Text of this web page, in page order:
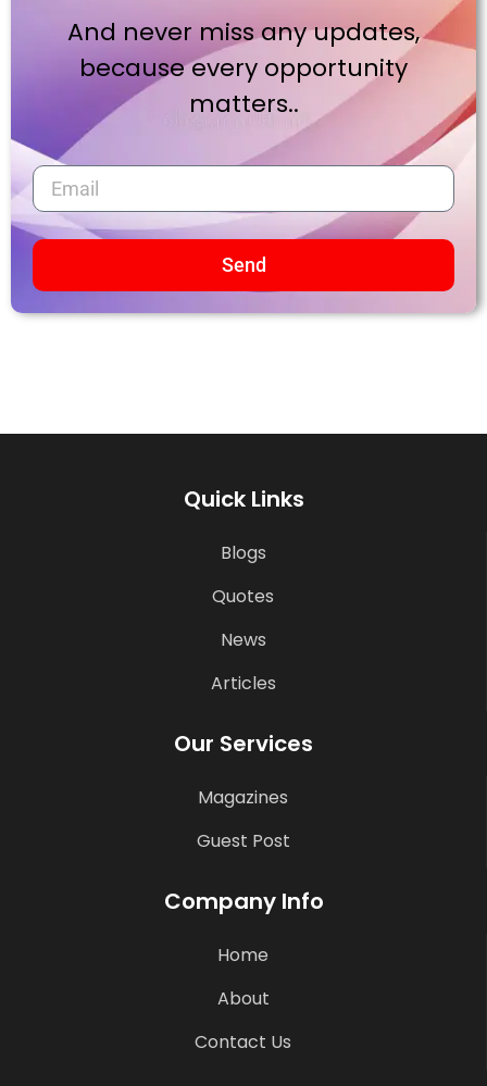
And never miss any updates,
because every opportunity
matters..
Send
Quick Links
Blogs
Quotes
News
Articles
Our Services
Magazines
Guest Post
Company Info
Home
About
Contact Us